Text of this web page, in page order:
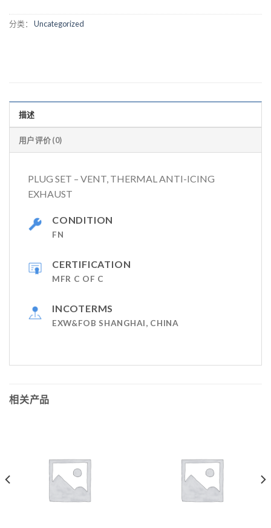
分类： Uncategorized
描述
用户评价 (0)
PLUG SET – VENT, THERMAL ANTI-ICING
EXHAUST
CONDITION
FN
CERTIFICATION
MFR C OF C
INCOTERMS
EXW&FOB SHANGHAI, CHINA
相关产品